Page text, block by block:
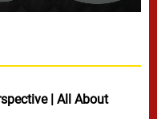
| All About